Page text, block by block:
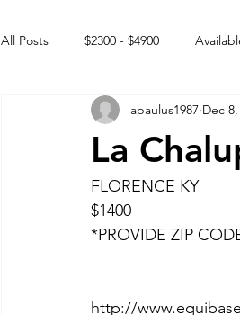
All Posts $2300 - $4900
Free to GOOD home Off the
Intact Male
La
apaulus1987 Dec
FLORENCE KY
$1400
*PROVIDE ZIP
http://